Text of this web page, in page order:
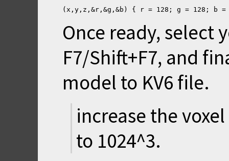
(x,y,z,&r,&g,&b) { r = 128; g = 128; b
Once ready, select
F7/Shift+F7, and
model to KV6 file.
increase the
to 1024^3.